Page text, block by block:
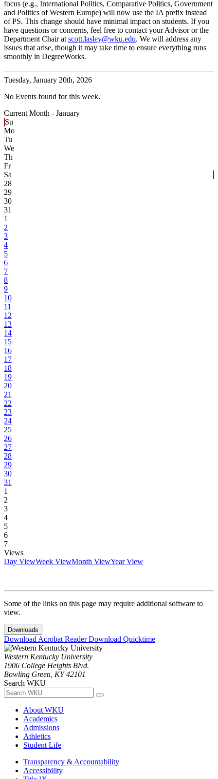
focus (e.g., International Politics, Comparative Politics, Government
and Politics of Western Europe) will now use the IA prefix instead
of PS. This change should have minimal impact on students. If you
have questions or concerns, feel free to contact your Advisor or the
Department Chair at scott.lasley@wku.edu. We will address any
issues that arise, though it may take time to ensure everything runs
smoothly in DegreeWorks.
Tuesday, January 20th, 2026
No Events found for this week.
Current Month - January
Su
Mo
Tu
We
Th
Fr
Sa
28
29
30
31
1
2
3
4
5
6
7
8
9
10
11
12
13
14
15
16
17
18
19
20
21
22
23
24
25
26
27
28
29
30
31
1
2
3
4
5
6
7
Views
Day ViewWeek ViewMonth ViewYear View
Some of the links on this page may require additional software to
view.
Downloads
Download Acrobat ReaderDownload Quicktime
Western Kentucky University
1906 College Heights Blvd.
Bowling Green, KY 42101
Search WKU
About WKU
Academics
Admissions
Athletics
Student Life
Transparency & Accountability
Accessibility